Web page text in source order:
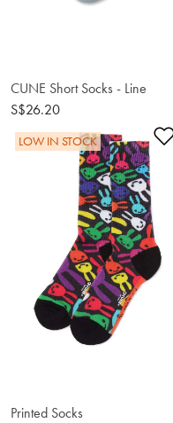
CUNE Short Socks - Line
S$26.20
LOW IN STOCK
Printed Socks